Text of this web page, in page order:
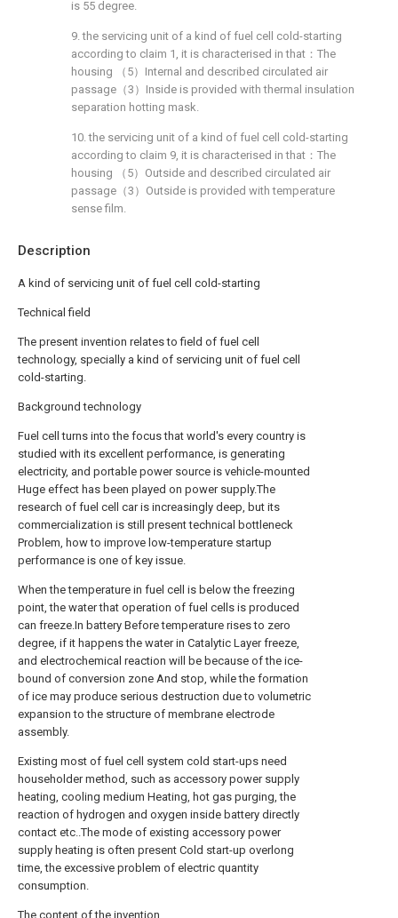
Description
A kind of servicing unit of fuel cell cold-starting
Technical field
The present invention relates to field of fuel cell
technology, specially a kind of servicing unit of fuel cell
cold-starting.
Background technology
Fuel cell turns into the focus that world's every country is
studied with its excellent performance, is generating
electricity, and portable power source is vehicle-mounted
Huge effect has been played on power supply.The
research of fuel cell car is increasingly deep, but its
commercialization is still present technical bottleneck
Problem, how to improve low-temperature startup
performance is one of key issue.
When the temperature in fuel cell is below the freezing
point, the water that operation of fuel cells is produced
can freeze.In battery Before temperature rises to zero
degree, if it happens the water in Catalytic Layer freeze,
and electrochemical reaction will be because of the ice-
bound of conversion zone And stop, while the formation
of ice may produce serious destruction due to volumetric
expansion to the structure of membrane electrode
assembly.
Existing most of fuel cell system cold start-ups need
householder method, such as accessory power supply
heating, cooling medium Heating, hot gas purging, the
reaction of hydrogen and oxygen inside battery directly
contact etc..The mode of existing accessory power
supply heating is often present Cold start-up overlong
time, the excessive problem of electric quantity
consumption.
The content of the invention
is 55 degree.
9. the servicing unit of a kind of fuel cell cold-starting
according to claim 1, it is characterised in that：The
housing （5）Internal and described circulated air
passage（3）Inside is provided with thermal insulation
separation hotting mask.
10. the servicing unit of a kind of fuel cell cold-starting
according to claim 9, it is characterised in that：The
housing （5）Outside and described circulated air
passage（3）Outside is provided with temperature
sense film.